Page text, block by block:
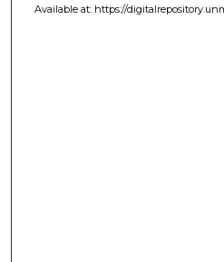
Available at: https://